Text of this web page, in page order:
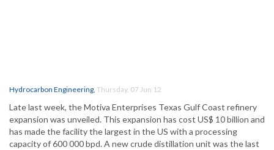
Hydrocarbon Engineering, Thursday, 07 Jun 12
Late last week, the Motiva Enterprises Texas Gulf Coast refinery
expansion was unveiled. This expansion has cost US$ 10 billion and
has made the facility the largest in the US with a processing
capacity of 600 000 bpd. A new crude distillation unit was the last